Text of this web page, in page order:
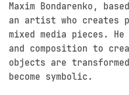
Maxim Bondarenko,
an artist who creates
mixed media pieces.
and composition to
objects are
become symbolic.